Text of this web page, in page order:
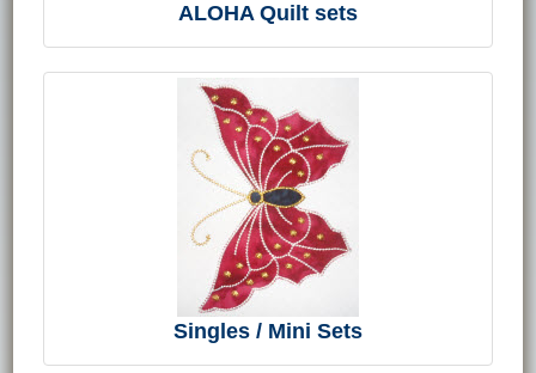
ALOHA Quilt sets
Singles / Mini Sets